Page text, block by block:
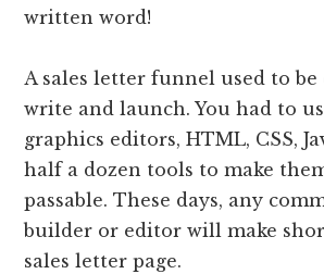
written word!
A sales letter funnel used to
write and launch. You had to
graphics editors, HTML, CSS,
half a dozen tools to make
passable. These days, any
builder or editor will make
sales letter page.